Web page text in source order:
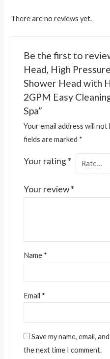
There are no reviews yet.
Be the first to
Head, High
Shower Head with
2GPM Easy
Spa”
Your email address will not
fields are marked *
Your rating*
Your review*
Name *
Email *
Save my name, email,
the next time I comment.